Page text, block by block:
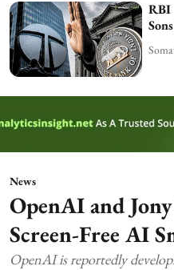
RBI
News
OpenAI and
Screen-Free AI
OpenAI is reportedly